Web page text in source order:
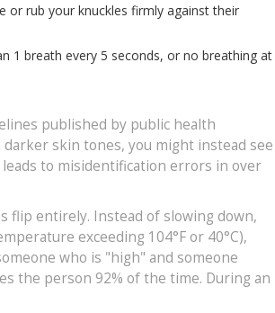
or rub your knuckles firmly against their
1 breath every 5 seconds, or no breathing at
published by public health
skin tones, you might instead see
to misidentification errors in over
flip entirely. Instead of slowing down,
exceeding 104°F or 40°C),
who is "high" and someone
the person 92% of the time. During an